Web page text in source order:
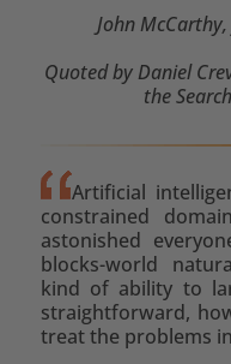
John
Quoted by Daniel
the
Artificial
constrained
astonished
blocks-world
kind of ability to
straightforward,
treat the problems